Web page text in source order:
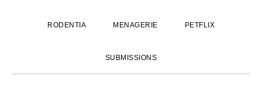
RODENTIA MENAGERIE PETFLIX
SUBMISSIONS